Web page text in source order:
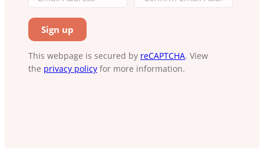
This webpage is secured by reCAPTCHA. View
the privacy policy for more information.